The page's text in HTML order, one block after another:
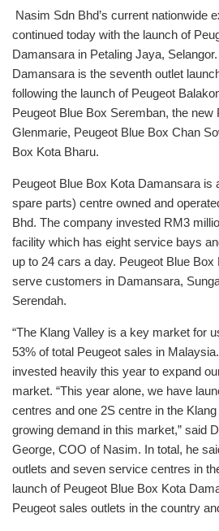
Nasim Sdn Bhd’s current nationwide
continued today with the launch of
Damansara in Petaling Jaya,
Damansara is the seventh outlet
following the launch of Peugeot
Peugeot Blue Box Seremban, the new
Glenmarie, Peugeot Blue Box Chan
Box Kota Bharu.
Peugeot Blue Box Kota Damansara is
spare parts) centre owned and
Bhd. The company invested RM3
facility which has eight service bays
up to 24 cars a day. Peugeot Blue
serve customers in Damansara,
Serendah.
“The Klang Valley is a key market for
53% of total Peugeot sales in
invested heavily this year to expand
market. “This year alone, we have
centres and one 2S centre in the
growing demand in this market,” said
George, COO of Nasim. In total, he
outlets and seven service centres in
launch of Peugeot Blue Box Kota
Peugeot sales outlets in the country